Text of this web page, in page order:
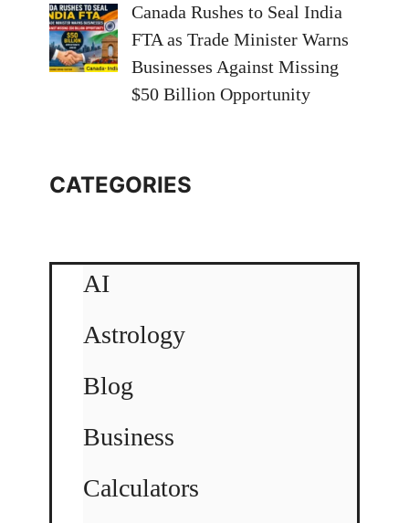
Canada Rushes to Seal India
FTA as Trade Minister Warns
Businesses Against Missing
$50 Billion Opportunity
CATEGORIES
AI
Astrology
Blog
Business
Calculators